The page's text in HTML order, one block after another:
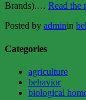
Brands).… Read the
Posted by adminin
Categories
agriculture
behavior
biological